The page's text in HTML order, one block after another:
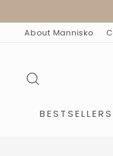
contentAbout Mannisko
BESTSELLERS